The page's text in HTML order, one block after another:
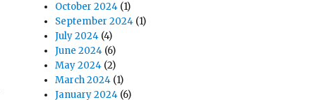
October 2024 (1)
September 2024 (1)
July 2024 (4)
June 2024 (6)
May 2024 (2)
March 2024 (1)
January 2024 (6)